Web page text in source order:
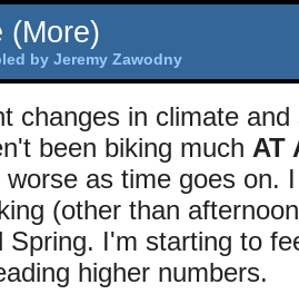
(More)
by Jeremy Zawodny
changes in climate
been biking much AT
as time goes on.
(other than
Spring. I'm starting to
higher numbers.